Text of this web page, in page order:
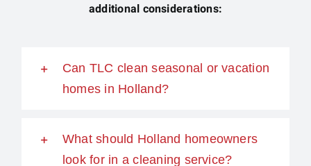
additional considerations:
Can TLC clean seasonal or vacation
homes in Holland?
What should Holland homeowners
look for in a cleaning service?